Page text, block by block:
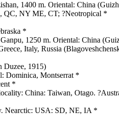
1400 m. Oriental: China
QC, NY ME, CT; ?Neotropical *
*
1250 m. Oriental: China
Italy, Russia
Duzee, 1915)
Dominica, Montserrat *
*
China: Taiwan, Otago.
Nearctic: USA: SD, NE, IA *